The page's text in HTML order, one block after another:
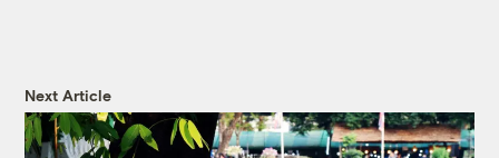
Next Article